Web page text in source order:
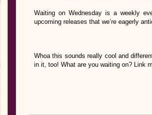
Waiting on Wednesday is a weekly
upcoming releases that we’re eagerly
Whoa this sounds really cool and
in it, too! What are you waiting on? Link